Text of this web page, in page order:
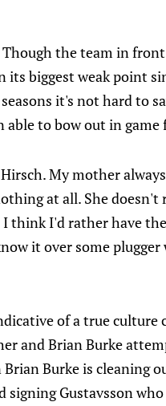
the team in
its biggest weak point
it's not hard to
able to bow out in
My mother
at all. She doesn't
think I'd rather have
it over some
of a true culture
and Brian Burke
Burke is cleaning
Gustavsson